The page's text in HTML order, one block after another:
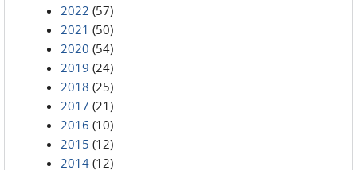
2022 (57)
2021 (50)
2020 (54)
2019 (24)
2018 (25)
2017 (21)
2016 (10)
2015 (12)
2014 (12)